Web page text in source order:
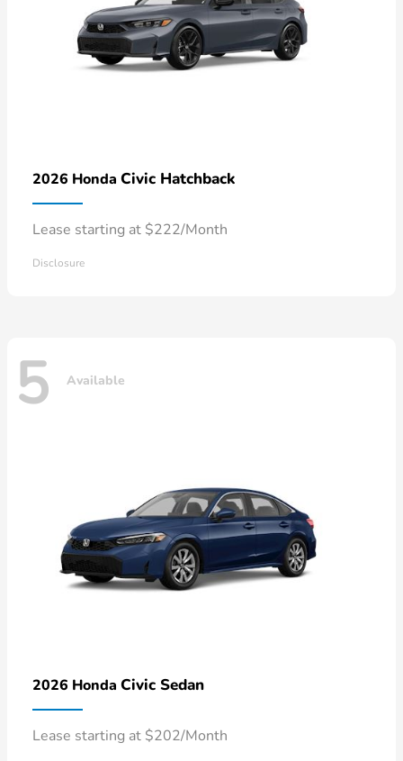
2026 Honda Civic Hatchback
Lease starting at $222/Month
Disclosure
5 Available
2026 Honda Civic Sedan
Lease starting at $202/Month